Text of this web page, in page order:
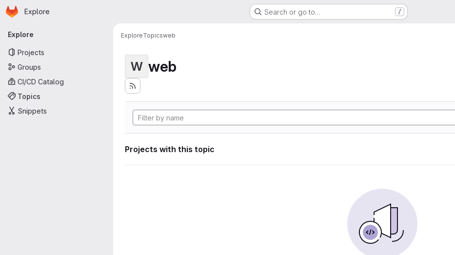
Skip to main content
Homepage
Explore Search or go to… /
Primary navigation
Explore
Projects
Groups
CI/CD Catalog
Topics
Snippets
ExploreTopicsweb
W web
Projects with this topic